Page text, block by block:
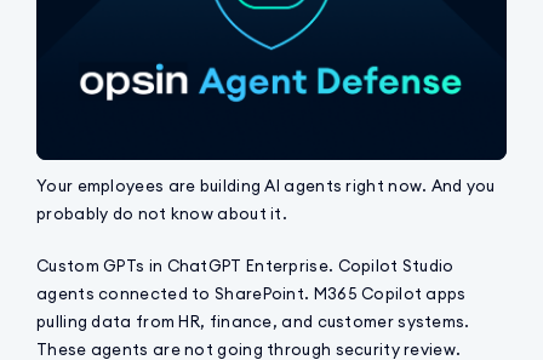
Your employees are building AI agents right now. And you
probably do not know about it.
Custom GPTs in ChatGPT Enterprise. Copilot Studio
agents connected to SharePoint. M365 Copilot apps
pulling data from HR, finance, and customer systems.
These agents are not going through security review.